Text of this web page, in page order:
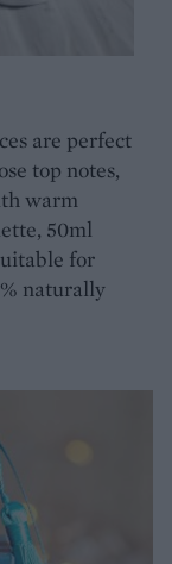
are perfect
top notes,
warm
50ml
for
naturally